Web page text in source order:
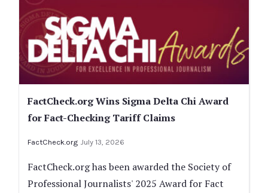
FactCheck.org Wins Sigma Delta Chi Award
for Fact-Checking Tariff Claims
FactCheck.org July 13, 2026
FactCheck.org has been awarded the Society of
Professional Journalists' 2025 Award for Fact